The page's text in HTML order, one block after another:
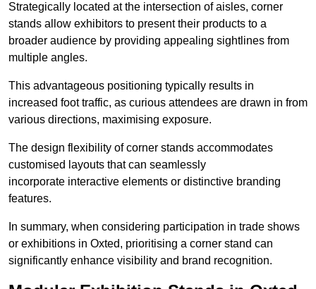
Strategically located at the intersection of aisles, corner
stands allow exhibitors to present their products to a
broader audience by providing appealing sightlines from
multiple angles.
This advantageous positioning typically results in
increased foot traffic, as curious attendees are drawn in from
various directions, maximising exposure.
The design flexibility of corner stands accommodates
customised layouts that can seamlessly
incorporate interactive elements or distinctive branding
features.
In summary, when considering participation in trade shows
or exhibitions in Oxted, prioritising a corner stand can
significantly enhance visibility and brand recognition.